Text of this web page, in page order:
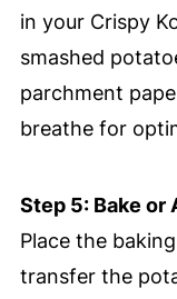
in your Crispy
smashed
parchment
breathe for
Step 5: Bake or
Place the
transfer the